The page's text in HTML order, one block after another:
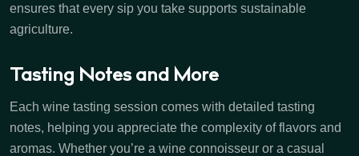
ensures that every sip you take supports sustainable
agriculture.
Tasting Notes and More
Each wine tasting session comes with detailed tasting
notes, helping you appreciate the complexity of flavors and
aromas. Whether you’re a wine connoisseur or a casual